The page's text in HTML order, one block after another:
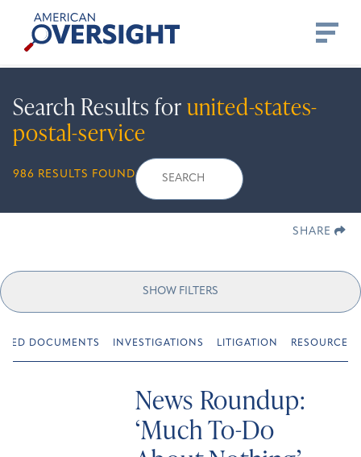
content
American
Oversight
Search Results forunited-states-
postal-service
986 RESULTS FOUND
Search
for:
SHARE
SHOW FILTERS
DOCUMENTS INVESTIGATIONS LITIGATION RESOURCES
News Roundup:
‘Much To-Do